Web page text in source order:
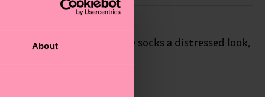
About
pattern, lending the socks a distressed look,